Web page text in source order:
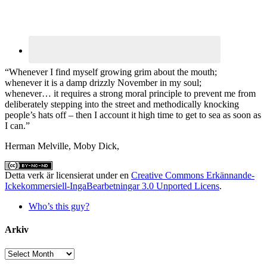
“Whenever I find myself growing grim about the mouth;
whenever it is a damp drizzly November in my soul;
whenever… it requires a strong moral principle to prevent me from
deliberately stepping into the street and methodically knocking
people’s hats off – then I account it high time to get to sea as soon as
I can.”
Herman Melville, Moby Dick,
Detta verk är licensierat under en Creative Commons Erkännande-
Ickekommersiell-IngaBearbetningar 3.0 Unported Licens.
Who’s this guy?
Arkiv
Arkiv